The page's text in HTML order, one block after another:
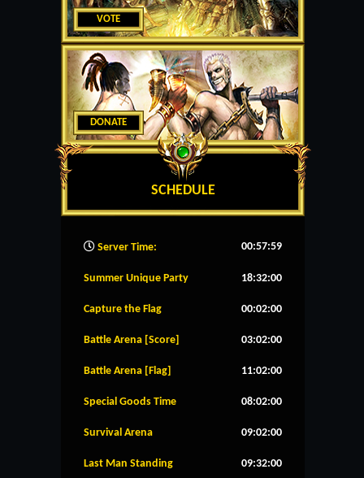
VOTE
DONATE
SCHEDULE
Server Time: 00:58:00
Summer Unique Party 18:32:00
Capture the Flag 00:02:00
Battle Arena [Score] 03:02:00
Battle Arena [Flag] 11:02:00
Special Goods Time 08:02:00
Survival Arena 09:02:00
Last Man Standing 09:32:00